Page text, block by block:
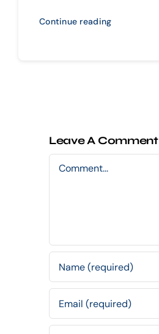
Continue reading
Leave A Comment
Comment